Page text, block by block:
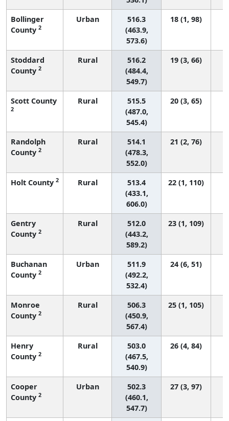
Bollinger
County 2
Urban
516.3
(463.9,
573.6)
18 (1, 98)
Stoddard
County 2
Rural
516.2
(484.4,
549.7)
19 (3, 66)
Scott County
2
Rural
515.5
(487.0,
545.4)
20 (3, 65)
Randolph
County 2
Rural
514.1
(478.3,
552.0)
21 (2, 76)
Holt County 2 Rural
513.4
(433.1,
606.0)
22 (1, 110)
Gentry
County 2
Rural
512.0
(443.2,
589.2)
23 (1, 109)
Buchanan
County 2
Urban
511.9
(492.2,
532.4)
24 (6, 51)
Monroe
County 2
Rural
506.3
(450.9,
567.4)
25 (1, 105)
Henry
County 2
Rural
503.0
(467.5,
540.9)
26 (4, 84)
Cooper
County 2
Urban
502.3
(460.1,
547.7)
27 (3, 97)